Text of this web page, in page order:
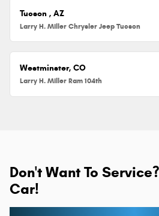
Tucson , AZ
Larry H. Miller Chrysler Jeep Tucson
Westminster, CO
Larry H. Miller Ram 104th
Don't Want To
Car!